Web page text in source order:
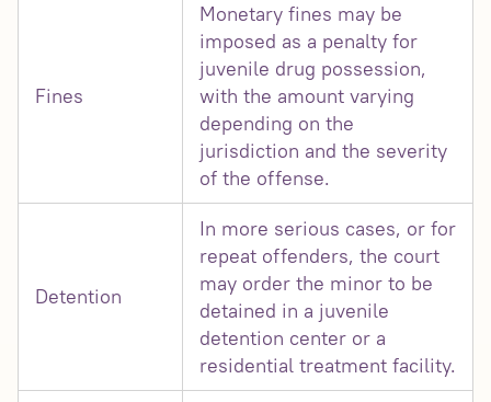
Fines
Monetary fines may be
imposed as a penalty for
juvenile drug possession,
with the amount varying
depending on the
jurisdiction and the severity
of the offense.
Detention
In more serious cases, or for
repeat offenders, the court
may order the minor to be
detained in a juvenile
detention center or a
residential treatment facility.